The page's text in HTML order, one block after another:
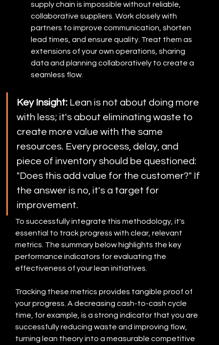
supply chain is impossible without reliable,
collaborative suppliers. Work closely with
partners to improve communication, shorten
lead times, and ensure quality. Treat them as
extensions of your own operations, sharing
data and planning collaboratively to create a
seamless flow.
Key Insight: Lean is not about doing more
with less; it's about eliminating waste to
create more value with the same
resources. Every process, delay, and
piece of inventory should be questioned:
"Does this add value for the customer?" If
the answer is no, it's a target for
improvement.
To successfully integrate this methodology, it's
essential to track progress with clear, relevant
metrics. The summary below highlights the key
performance indicators for evaluating the
effectiveness of your lean initiatives.
Tracking these metrics provides tangible proof of
your progress. A decreasing cash-to-cash cycle
time, for example, is a strong indicator that you are
successfully reducing waste and improving flow,
turning lean theory into a measurable competitive